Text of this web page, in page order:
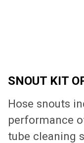
SNOUT KIT
Hose snouts
performance
tube cleaning